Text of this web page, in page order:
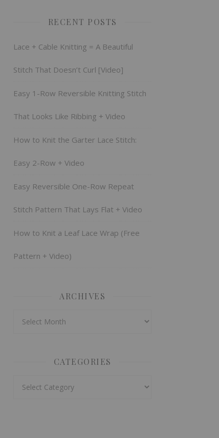
RECENT POSTS
Lace + Cable Knitting = A Beautiful
Stitch That Doesn’t Curl [Video]
Easy 1-Row Reversible Knitting Stitch
That Looks Like Ribbing + Video
How to Knit the Garter Lace Stitch:
Easy 2-Row + Video
Easy Reversible One-Row Repeat
Stitch Pattern That Lays Flat + Video
How to Knit a Leaf Lace Wrap (Free
Pattern + Video)
ARCHIVES
CATEGORIES